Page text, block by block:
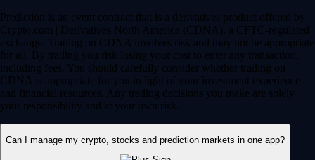
Prediction is an event contract that is a derivatives product offered by
Crypto.com | Derivatives North America (CDNA), a CFTC-regulated
exchange. Trading on CDNA involves risk and may not be appropriate
for all. By trading you risk losing your cost to enter any transaction,
including fees. You should carefully consider whether trading on
CDNA is appropriate for you in light of your investment experience
and financial resources. Any trading decisions you make are solely
your responsibility and at your own risk.
Can I manage my crypto, stocks and prediction markets in one app?